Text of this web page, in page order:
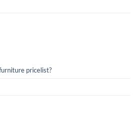
pricelist?